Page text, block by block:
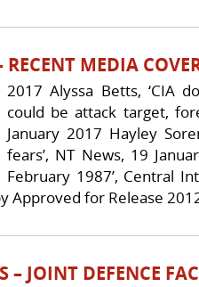
RECENT MEDIA
2017 Alyssa Betts, ‘CIA
could be attack target,
January 2017 Hayley
fears’, NT News, 19
February 1987’, Central
Approved for Release
– JOINT DEFENCE